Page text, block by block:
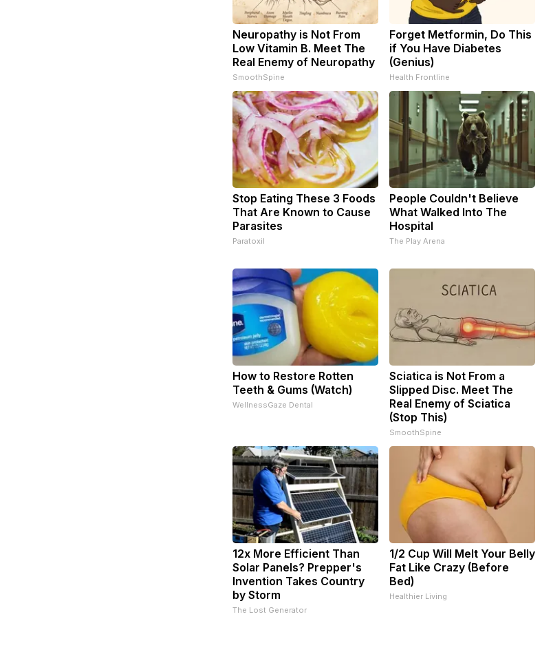
Neuropathy is Not From
Low Vitamin B. Meet The
Real Enemy of Neuropathy
SmoothSpine
Forget Metformin, Do This
if You Have Diabetes
(Genius)
Health Frontline
Stop Eating These 3 Foods
That Are Known to Cause
Parasites
Paratoxil
People Couldn't Believe
What Walked Into The
Hospital
The Play Arena
How to Restore Rotten
Teeth & Gums (Watch)
WellnessGaze Dental
Sciatica is Not From a
Slipped Disc. Meet The
Real Enemy of Sciatica
(Stop This)
SmoothSpine
12x More Efficient Than
Solar Panels? Prepper's
Invention Takes Country
by Storm
The Lost Generator
1/2 Cup Will Melt Your Belly
Fat Like Crazy (Before
Bed)
Healthier Living